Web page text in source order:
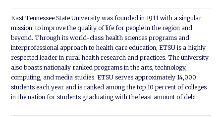
East Tennessee State University was founded in 1911 with a singular
mission: to improve the quality of life for people in the region and
beyond. Through its world-class health sciences programs and
interprofessional approach to health care education, ETSU is a highly
respected leader in rural health research and practices. The university
also boasts nationally ranked programs in the arts, technology,
computing, and media studies. ETSU serves approximately 14,000
students each year and is ranked among the top 10 percent of colleges
in the nation for students graduating with the least amount of debt.